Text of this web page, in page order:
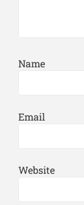
Name
Email
Website